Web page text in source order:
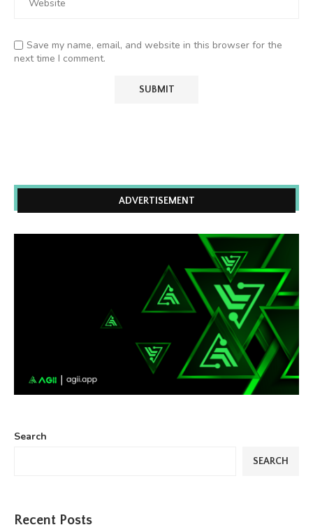
Save my name, email, and website in this browser for the
next time I comment.
ADVERTISEMENT
Search
SEARCH
Recent Posts